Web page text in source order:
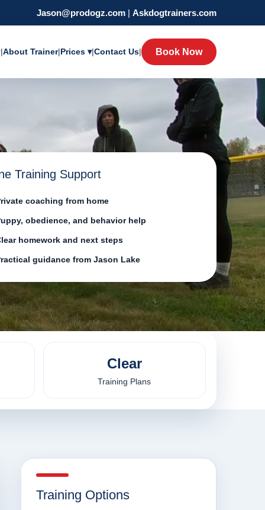
Jason@prodogz.com | Askdogtrainers.com
|About Trainer|Prices ▾|Contact Us| Book Now
Training Support
coaching from home
obedience, and behavior help
homework and next steps
guidance from Jason Lake
Clear
Training Plans
Training Options